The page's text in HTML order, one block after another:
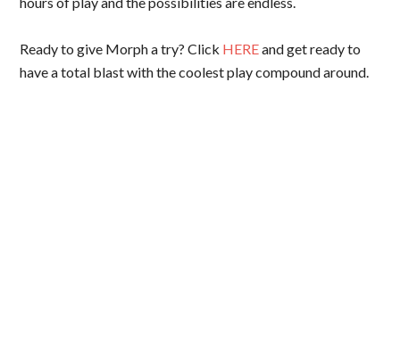
Ready to give Morph a try? Click HEREand get ready to
have a total blast with the coolest play compound around.